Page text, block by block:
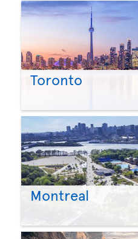
Toronto
Montreal